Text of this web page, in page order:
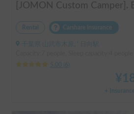
Rental Carshare insurance
千葉県 山武市木原, ' 日向駅
5.00
6
¥
+